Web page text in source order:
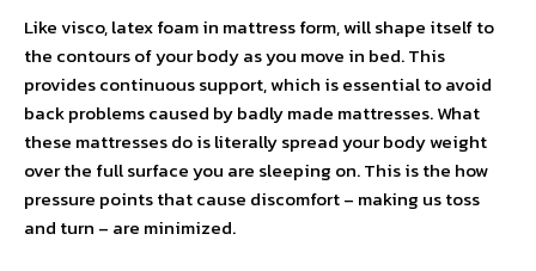
Like visco, latex foam in mattress form, will shape itself to
the contours of your body as you move in bed. This
provides continuous support, which is essential to avoid
back problems caused by badly made mattresses. What
these mattresses do is literally spread your body weight
over the full surface you are sleeping on. This is the how
pressure points that cause discomfort – making us toss
and turn – are minimized.